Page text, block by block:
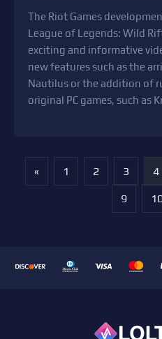
The Riot Games
League of Legends: Wild
exciting and informative
new features such as the
Nautilus or the addition of
original PC games, such as
« 1 2 3 4
9